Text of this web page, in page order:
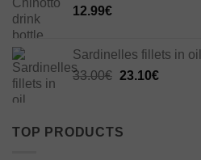
12.99€
Sardinelles fillets in
33.00€ Original
33.00€.
23.10€Current
TOP PRODUCTS